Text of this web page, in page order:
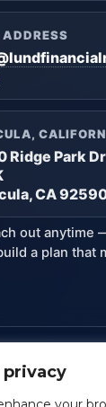
privacy
Ridge Park
CA
out anytime
a plan that